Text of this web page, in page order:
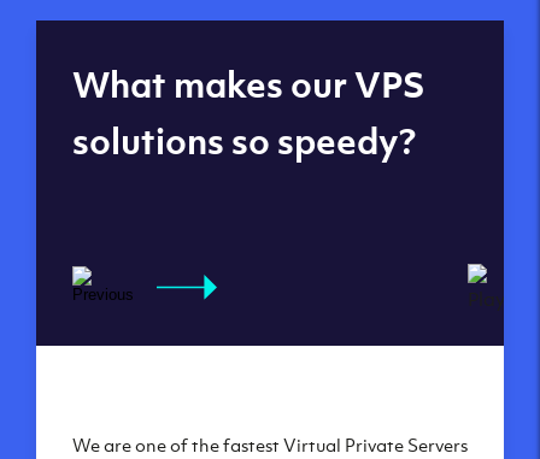
Global reach - 11
datacenters
Our Virtual Private Servers are globally
What makes our VPS
solutions so speedy?
We are one of the fastest Virtual Private Servers